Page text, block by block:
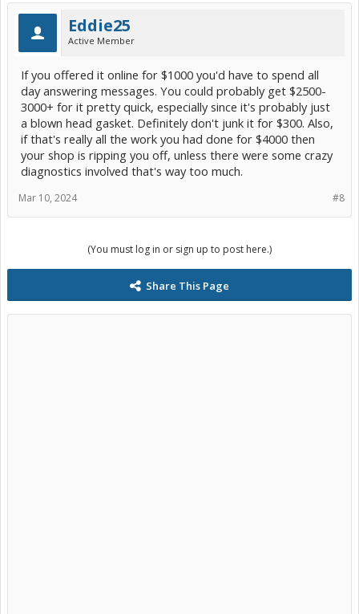
Eddie25
Active Member
If you offered it online for $1000 you'd have to spend all
day answering messages. You could probably get $2500-
3000+ for it pretty quick, especially since it's probably just
a blown head gasket. Definitely don't junk it for $300. Also,
if that's really all the work you had done for $4000 then
your shop is ripping you off, unless there were some crazy
diagnostics involved that's way too much.
#8
Mar 10, 2024
(You must log in or sign up to post here.)
Share This Page